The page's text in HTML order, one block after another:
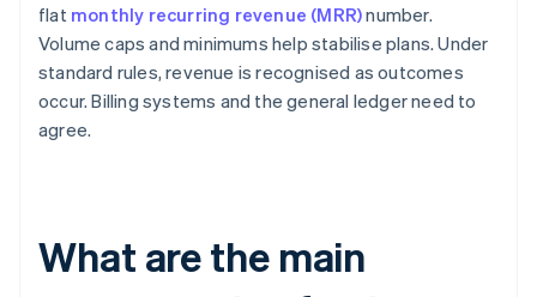
flat monthly recurring revenue (MRR)number.
Volume caps and minimums help stabilise plans. Under
standard rules, revenue is recognised as outcomes
occur. Billing systems and the general ledger need to
agree.
What are the main